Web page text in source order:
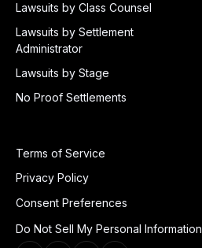
Lawsuits by Class Counsel
Lawsuits by Settlement
Administrator
Lawsuits by Stage
No Proof Settlements
Terms of Service
Privacy Policy
Consent Preferences
Do Not Sell My Personal Information